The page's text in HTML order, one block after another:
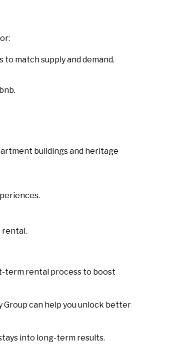
match supply and demand.
buildings and heritage
rental.
term rental process to boost
can help you unlock better
into long-term results.